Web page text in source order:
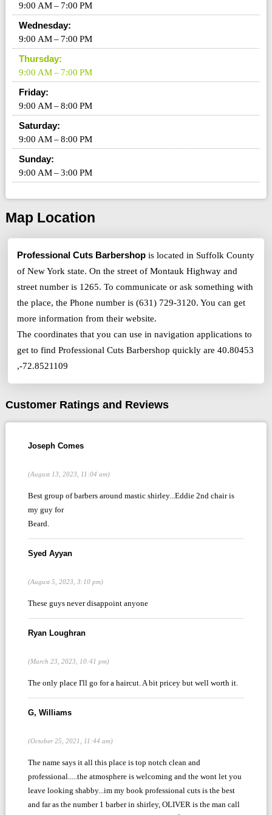
9:00 AM – 7:00 PM
Wednesday:
9:00 AM – 7:00 PM
Thursday:
9:00 AM – 7:00 PM
Friday:
9:00 AM – 8:00 PM
Saturday:
9:00 AM – 8:00 PM
Sunday:
9:00 AM – 3:00 PM
Map Location
Professional Cuts Barbershop is located in Suffolk County
of New York state. On the street of Montauk Highway and
street number is 1265. To communicate or ask something with
the place, the Phone number is (631) 729-3120. You can get
more information from their website.
The coordinates that you can use in navigation applications to
get to find Professional Cuts Barbershop quickly are 40.80453
,-72.8521109
Customer Ratings and Reviews
Joseph Comes
(August 13, 2023, 11:04 am)
Best group of barbers around mastic shirley...Eddie 2nd chair is
my guy for
Beard.
Syed Ayyan
(August 5, 2023, 3:10 pm)
These guys never disappoint anyone
Ryan Loughran
(March 23, 2023, 10:41 pm)
The only place I'll go for a haircut. A bit pricey but well worth it.
G, Williams
(October 25, 2021, 11:44 am)
The name says it all this place is top notch clean and
professional.....the atmosphere is welcoming and the wont let you
leave looking shabby...im my book professional cuts is the best
and far as the number 1 barber in shirley, OLIVER is the man call